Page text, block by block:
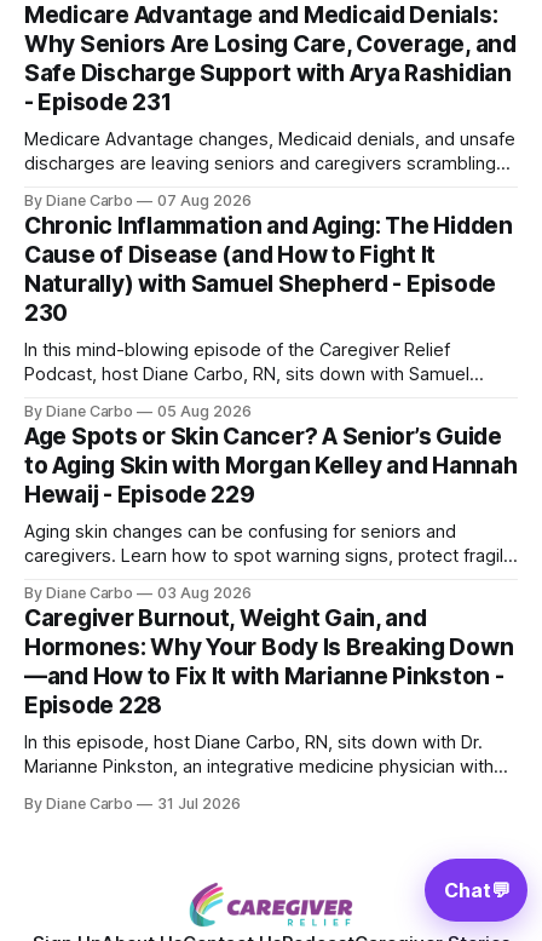
Medicare Advantage and Medicaid Denials:
Why Seniors Are Losing Care, Coverage, and
Safe Discharge Support with Arya Rashidian
- Episode 231
Medicare Advantage changes, Medicaid denials, and unsafe
discharges are leaving seniors and caregivers scrambling
families need to know before coverage is cut or a loved
one is sent home.
By Diane Carbo 07 Aug 2026
Chronic Inflammation and Aging: The Hidden
Cause of Disease (and How to Fight It
Naturally) with Samuel Shepherd - Episode
230
In this mind-blowing episode of the Caregiver Relief
Podcast, host Diane Carbo, RN, sits down with Samuel
engineer. After surviving a rare, terminal bone marrow
cancer, Samuel used his 50+ years of scientific expertise to
trace chronic diseases back to their root
By Diane Carbo 05 Aug 2026
Age Spots or Skin Cancer? A Senior’s Guide
to Aging Skin with Morgan Kelley and Hannah
Hewaij - Episode 229
Aging skin changes can be confusing for seniors and
caregivers. Learn how to spot warning signs, protect fragile
skin treatments.
By Diane Carbo 03 Aug 2026
Caregiver Burnout, Weight Gain, and
Hormones: Why Your Body Is Breaking Down
—and How to Fix It with Marianne Pinkston -
Episode 228
In this episode, host Diane Carbo, RN, sits down with Dr.
Marianne Pinkston, an integrative medicine physician with
powerful personal story of losing 180 pounds and
Together, they break down exactly how caregiver stress
By Diane Carbo 31 Jul 2026
Chat💬